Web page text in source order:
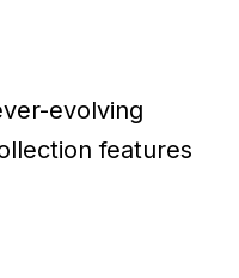
evolving
features